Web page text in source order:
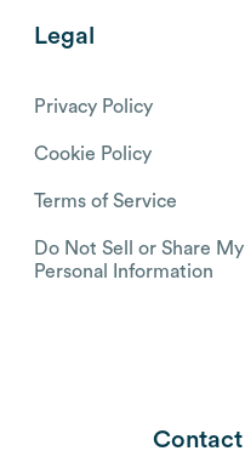
Legal
Privacy Policy
Cookie Policy
Terms of Service
Do Not Sell or Share My
Personal Information
Contact